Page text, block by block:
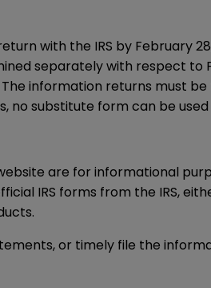
with the IRS by February
separately with respect to
information returns must be
substitute form can be
are for informational
IRS forms from the IRS,
or timely file the